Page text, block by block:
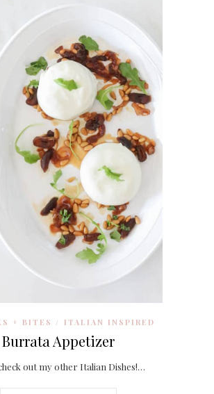
+ BITES / ITALIAN INSPIRED
Burrata Appetizer
out my other Italian Dishes!…